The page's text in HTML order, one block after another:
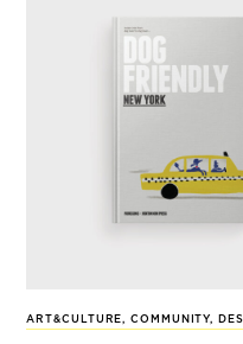
ART&CULTURE,COMMUNITY,